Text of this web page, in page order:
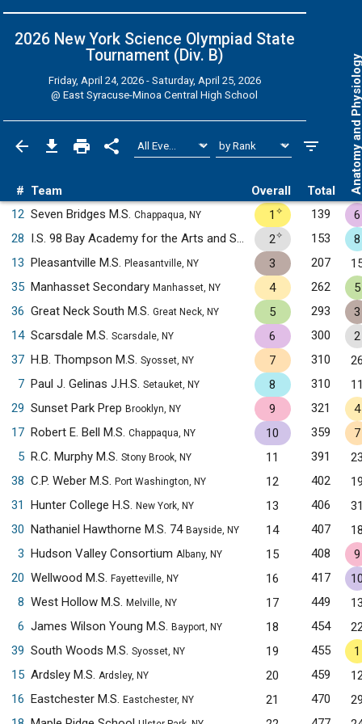
2026 New York Science Olympiad State
Tournament (Div. B)
Friday, April 24, 2026 - Saturday, April 25, 2026
@East Syracuse-Minoa Central High School
# Team Overall Total Anatomy
12 Seven Bridges M.S. Chappaqua, NY 1 ✧ 139
6
28
I.S. 98 Bay Academy for the Arts and Sciences Brooklyn, NY
2✧ 153
8
13 Pleasantville M.S. Pleasantville, NY 3 207
35 Manhasset Secondary Manhasset, NY 4 262
5
36 Great Neck South M.S. Great Neck, NY 5 293
3
14 Scarsdale M.S. Scarsdale, NY 6 300
2
37 H.B. Thompson M.S. Syosset, NY 7 310
7 Paul J. Gelinas J.H.S. Setauket, NY 8 310
29 Sunset Park Prep Brooklyn, NY 9 321
4
17 Robert E. Bell M.S. Chappaqua, NY 10 359
7
5 R.C. Murphy M.S. Stony Brook, NY 11 391
38 C.P. Weber M.S. Port Washington, NY 12 402
31
Hunter College H.S. New York, NY 13 406
30 Nathaniel Hawthorne M.S. 74 Bayside, NY 14 407
3 Hudson Valley Consortium Albany, NY 15 408
9
20 Wellwood M.S. Fayetteville, NY 16 417
8 West Hollow M.S. Melville, NY 17 449
6 James Wilson Young M.S. Bayport, NY 18 454
39 South Woods M.S. Syosset, NY 19 455
1
15 Ardsley M.S. Ardsley, NY 20 459
16 Eastchester M.S. Eastchester, NY 21 470